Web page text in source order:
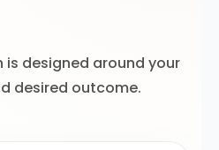
is designed around your
desired outcome.